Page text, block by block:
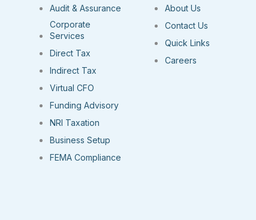
Audit & Assurance
Corporate
Services
Direct Tax
Indirect Tax
Virtual CFO
Funding Advisory
NRI Taxation
Business Setup
FEMA Compliance
About Us
Contact Us
Quick Links
Careers